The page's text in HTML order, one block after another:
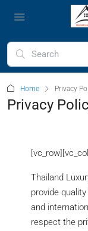
Home Privacy
Privacy
Thailand
provide
and
respect the